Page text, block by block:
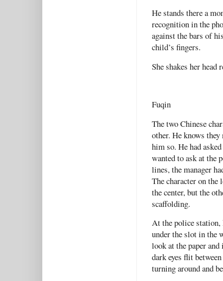
He stands there a
recognition in the
against the bars of
child’s fingers.
She shakes her
Fuqin
The two Chinese
other. He knows
him so. He had
wanted to ask at the
lines, the manager
The character on
the center, but the
scaffolding.
At the police station,
under the slot in the
look at the paper
dark eyes flit
turning around and